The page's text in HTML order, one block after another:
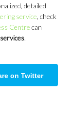
detailed
service, check
Centre can
.
on Twitter